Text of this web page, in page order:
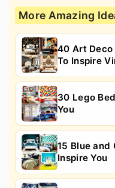
More Amazing
40 Art Deco
To Inspire
30 Lego
You
15 Blue and
Inspire You